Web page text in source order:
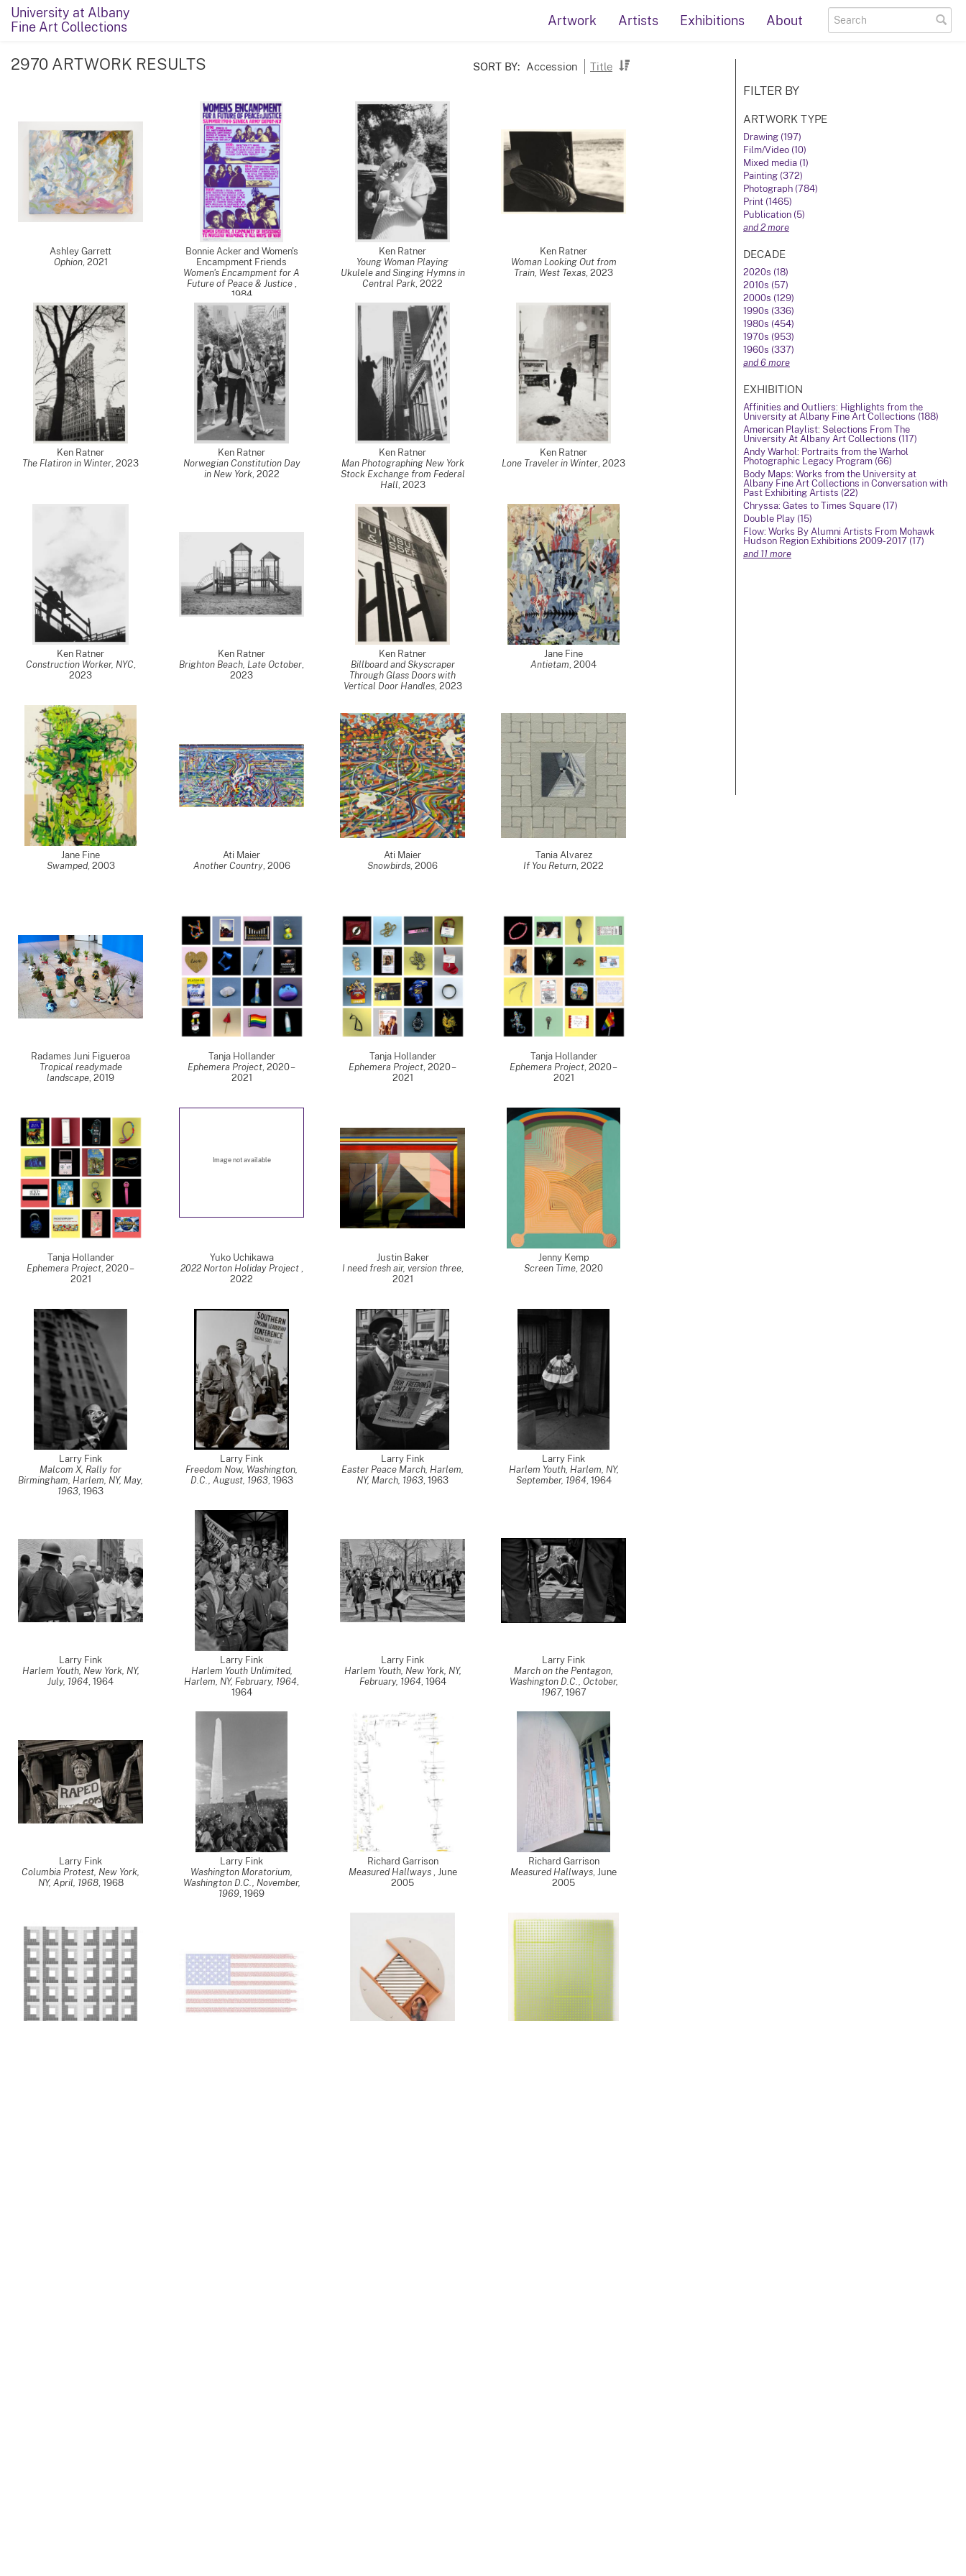
University at Albany
Fine Art Collections
Artwork Artists Exhibitions About
SORT BY: Accession Title
2970 ARTWORK RESULTS
Ashley Garrett
Ophion, 2021
Bonnie Acker and Women's
Encampment Friends
Women's Encampment for A
Future of Peace & Justice ,
1984
Ken Ratner
Young Woman Playing
Ukulele and Singing Hymns in
Central Park, 2022
Ken Ratner
Woman Looking Out from
Train, West Texas, 2023
Ken Ratner
The Flatiron in Winter, 2023
Ken Ratner
Norwegian Constitution Day
in New York, 2022
Ken Ratner
Man Photographing New York
Stock Exchange from Federal
Hall, 2023
Ken Ratner
Lone Traveler in Winter, 2023
Ken Ratner
Construction Worker, NYC,
2023
Ken Ratner
Brighton Beach, Late October,
2023
Ken Ratner
Billboard and Skyscraper
Through Glass Doors with
Vertical Door Handles, 2023
Jane Fine
Antietam, 2004
Jane Fine
Swamped, 2003
Ati Maier
Another Country, 2006
Ati Maier
Snowbirds, 2006
Tania Alvarez
If You Return, 2022
Radames Juni Figueroa
Tropical readymade
landscape, 2019
Tanja Hollander
Ephemera Project, 2020 –
2021
Tanja Hollander
Ephemera Project, 2020 –
2021
Tanja Hollander
Ephemera Project, 2020 –
2021
Tanja Hollander
Ephemera Project, 2020 –
2021
Image not available
Yuko Uchikawa
2022 Norton Holiday Project ,
2022
Justin Baker
I need fresh air, version three,
2021
Jenny Kemp
Screen Time, 2020
Larry Fink
Malcom X, Rally for
Birmingham, Harlem, NY, May,
1963, 1963
Larry Fink
Freedom Now, Washington,
D.C., August, 1963, 1963
Larry Fink
Easter Peace March, Harlem,
NY, March, 1963, 1963
Larry Fink
Harlem Youth, Harlem, NY,
September, 1964, 1964
Larry Fink
Harlem Youth, New York, NY,
July, 1964, 1964
Larry Fink
Harlem Youth Unlimited,
Harlem, NY, February, 1964,
1964
Larry Fink
Harlem Youth, New York, NY,
February, 1964, 1964
Larry Fink
March on the Pentagon,
Washington D.C., October,
1967, 1967
Larry Fink
Columbia Protest, New York,
NY, April, 1968, 1968
Larry Fink
Washington Moratorium,
Washington D.C., November,
1969, 1969
Richard Garrison
Measured Hallways , June
2005
Richard Garrison
Measured Hallways, June
2005
FILTER BY
ARTWORK TYPE
Drawing (197)
Film/Video (10)
Mixed media (1)
Painting (372)
Photograph (784)
Print (1465)
Publication (5)
and 2 more
DECADE
2020s (18)
2010s (57)
2000s (129)
1990s (336)
1980s (454)
1970s (953)
1960s (337)
and 6 more
EXHIBITION
Affinities and Outliers: Highlights from the
University at Albany Fine Art Collections (188)
American Playlist: Selections From The
University At Albany Art Collections (117)
Andy Warhol: Portraits from the Warhol
Photographic Legacy Program (66)
Body Maps: Works from the University at
Albany Fine Art Collections in Conversation with
Past Exhibiting Artists (22)
Chryssa: Gates to Times Square (17)
Double Play (15)
Flow: Works By Alumni Artists From Mohawk
Hudson Region Exhibitions 2009-2017 (17)
and 11 more